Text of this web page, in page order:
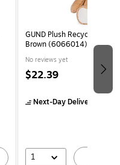
GUND Plush Recycled
Brown (6066014)
No reviews yet
$22.39
Next-Day Delivery
1